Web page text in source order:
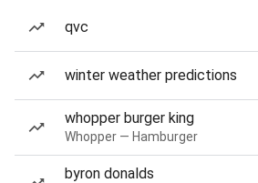
qvc
winter weather predictions
whopper burger king
Whopper — Hamburger
byron donalds